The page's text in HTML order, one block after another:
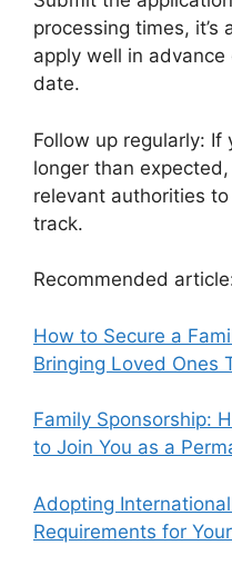
processing times,
apply well in
date.
Follow up regularly: If
longer than
relevant authorities
track.
Recommended
How to Secure a
Bringing Loved Ones
Family Sponsorship:
to Join You as a
Adopting
Requirements for